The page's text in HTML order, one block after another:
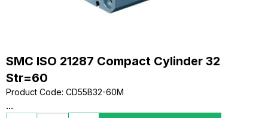
SMC ISO 21287 Compact Cylinder 32
Str=60
Product Code: CD55B32-60M
...